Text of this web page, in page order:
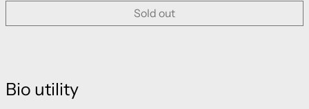
Sold out
Bio utility